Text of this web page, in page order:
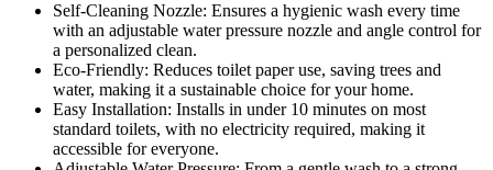
Self-Cleaning Nozzle: Ensures a hygienic wash every time
with an adjustable water pressure nozzle and angle control for
a personalized clean.
Eco-Friendly: Reduces toilet paper use, saving trees and
water, making it a sustainable choice for your home.
Easy Installation: Installs in under 10 minutes on most
standard toilets, with no electricity required, making it
accessible for everyone.